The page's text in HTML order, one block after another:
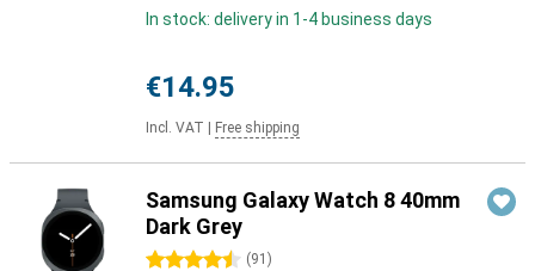
In stock: delivery in 1-4 business days
€14.95
Incl. VAT Free shipping
Samsung Galaxy Watch 8 40mm
Dark Grey
4.5 stars (91 )